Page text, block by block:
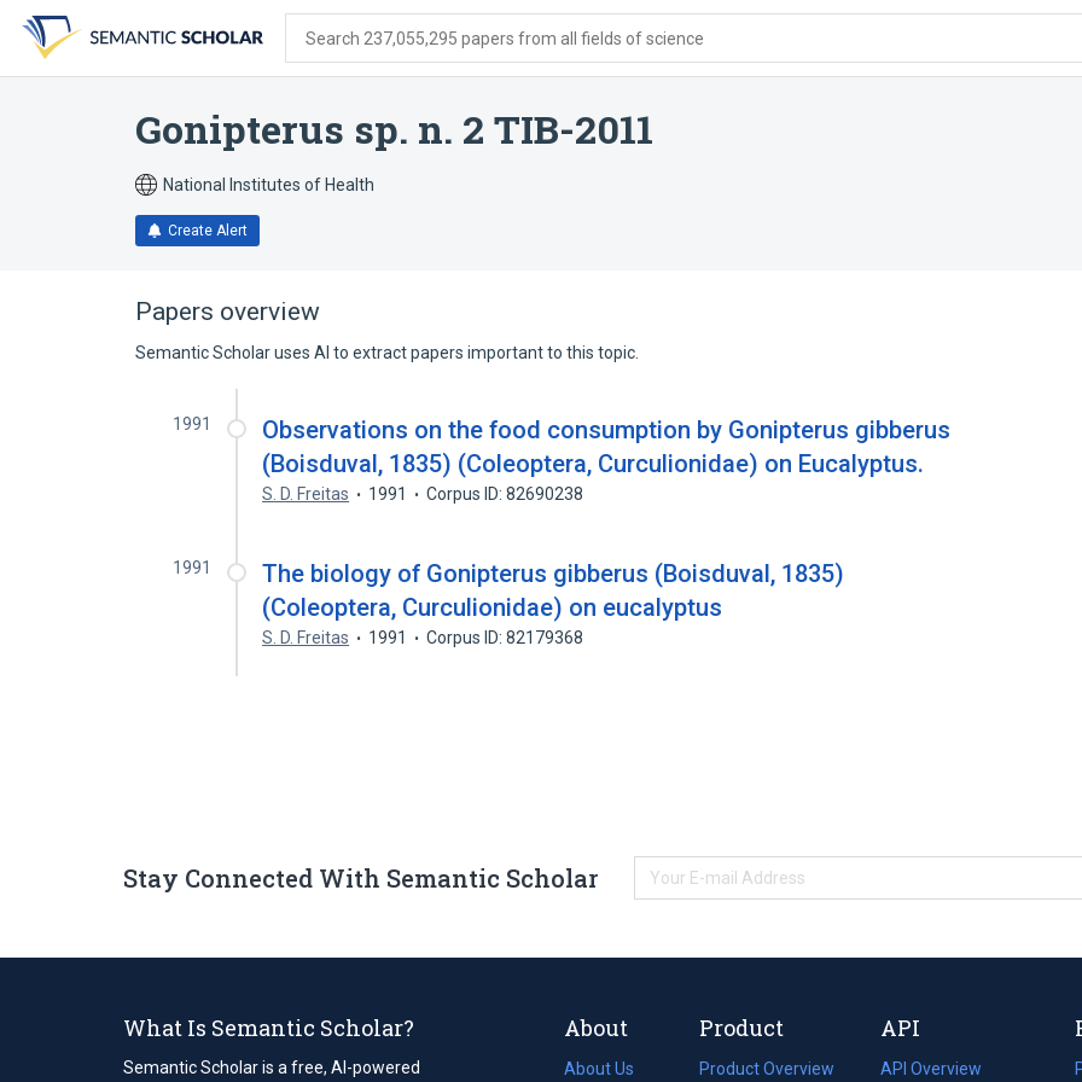
search
form
content
account
menu
Search 237,055,295 papers from all fields of science
Gonipterus sp. n. 2 TIB-2011
National Institutes of Health
Create Alert
Papers overview
Semantic Scholar uses AI to extract papers important to this topic.
1991
Observations on the food consumption by Gonipterus gibberus
(Boisduval, 1835) (Coleoptera, Curculionidae) on Eucalyptus.
S. D. Freitas 1991 Corpus ID: 82690238
1991
The biology of Gonipterus gibberus (Boisduval, 1835)
(Coleoptera, Curculionidae) on eucalyptus
S. D. Freitas 1991 Corpus ID: 82179368
Stay Connected With Semantic Scholar
What Is Semantic Scholar?
Semantic Scholar is a free, AI-powered
About
About Us
Product
Product Overview
API
API Overview